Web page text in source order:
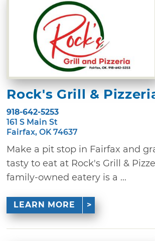
Rock's Grill &
918-642-5253
161 S Main St
Fairfax, OK 74637
Make a pit stop in Fairfax and
tasty to eat at Rock's Grill &
family-owned eatery is a ...
LEARN MORE